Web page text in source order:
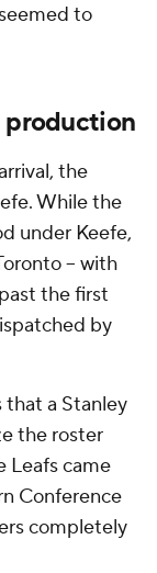
to
production
the
While the
under Keefe,
-- with
the first
by
that a Stanley
the roster
Leafs came
Conference
completely